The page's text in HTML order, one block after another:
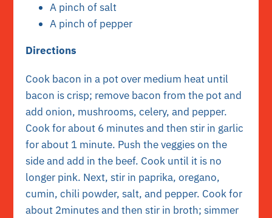
A pinch of salt
A pinch of pepper
Directions
Cook bacon in a pot over medium heat until
bacon is crisp; remove bacon from the pot and
add onion, mushrooms, celery, and pepper.
Cook for about 6 minutes and then stir in garlic
for about 1 minute. Push the veggies on the
side and add in the beef. Cook until it is no
longer pink. Next, stir in paprika, oregano,
cumin, chili powder, salt, and pepper. Cook for
about 2minutes and then stir in broth; simmer